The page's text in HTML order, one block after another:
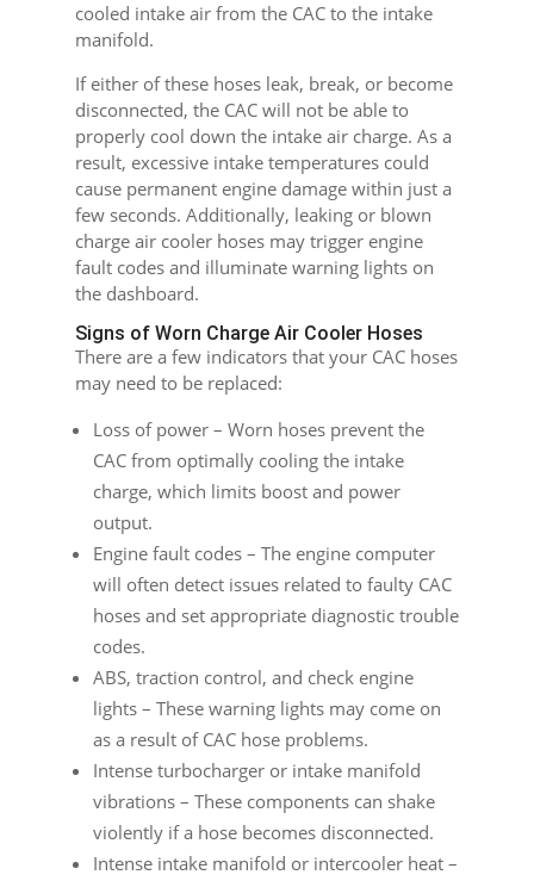
cooled intake air from the CAC to the intake
manifold.
If either of these hoses leak, break, or become
disconnected, the CAC will not be able to
properly cool down the intake air charge. As a
result, excessive intake temperatures could
cause permanent engine damage within just a
few seconds. Additionally, leaking or blown
charge air cooler hoses may trigger engine
fault codes and illuminate warning lights on
the dashboard.
Signs of Worn Charge Air Cooler Hoses
There are a few indicators that your CAC hoses
may need to be replaced:
Loss of power – Worn hoses prevent the
CAC from optimally cooling the intake
charge, which limits boost and power
output.
Engine fault codes – The engine computer
will often detect issues related to faulty CAC
hoses and set appropriate diagnostic trouble
codes.
ABS, traction control, and check engine
lights – These warning lights may come on
as a result of CAC hose problems.
Intense turbocharger or intake manifold
vibrations – These components can shake
violently if a hose becomes disconnected.
Intense intake manifold or intercooler heat –